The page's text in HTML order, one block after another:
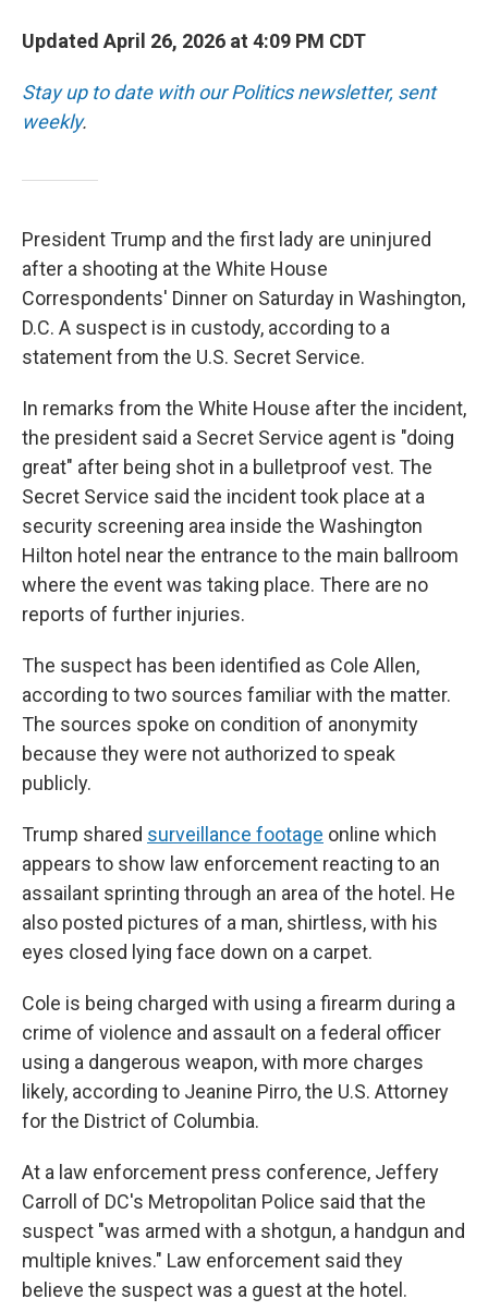
Updated April 26, 2026 at 4:09 PM CDT
Stay up to date with our Politics newsletter, sent
weekly.
President Trump and the first lady are uninjured
after a shooting at the White House
Correspondents' Dinner on Saturday in Washington,
D.C. A suspect is in custody, according to a
statement from the U.S. Secret Service.
In remarks from the White House after the incident,
the president said a Secret Service agent is "doing
great" after being shot in a bulletproof vest. The
Secret Service said the incident took place at a
security screening area inside the Washington
Hilton hotel near the entrance to the main ballroom
where the event was taking place. There are no
reports of further injuries.
The suspect has been identified as Cole Allen,
according to two sources familiar with the matter.
The sources spoke on condition of anonymity
because they were not authorized to speak
publicly.
Trump shared surveillance footage online which
appears to show law enforcement reacting to an
assailant sprinting through an area of the hotel. He
also posted pictures of a man, shirtless, with his
eyes closed lying face down on a carpet.
Cole is being charged with using a firearm during a
crime of violence and assault on a federal officer
using a dangerous weapon, with more charges
likely, according to Jeanine Pirro, the U.S. Attorney
for the District of Columbia.
At a law enforcement press conference, Jeffery
Carroll of DC's Metropolitan Police said that the
suspect "was armed with a shotgun, a handgun and
multiple knives." Law enforcement said they
believe the suspect was a guest at the hotel.